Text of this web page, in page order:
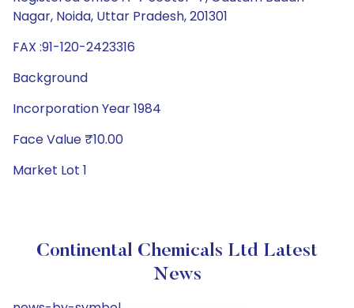
Nagar, Noida, Uttar Pradesh, 201301
FAX :91-120-2423316
Background
Incorporation Year 1984
Face Value ₹10.00
Market Lot 1
Continental Chemicals Ltd Latest
News